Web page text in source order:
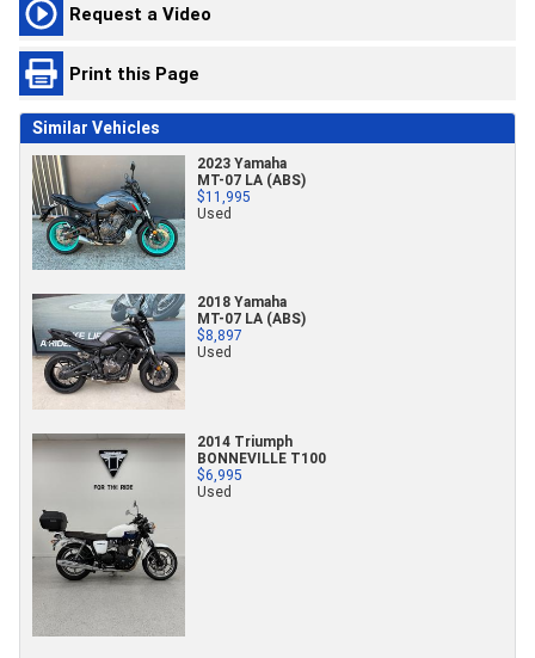
Request a Video
Print this Page
Similar Vehicles
2023 Yamaha
MT-07 LA (ABS)
$11,995
Used
2018 Yamaha
MT-07 LA (ABS)
$8,897
Used
2014 Triumph
BONNEVILLE T100
$6,995
Used